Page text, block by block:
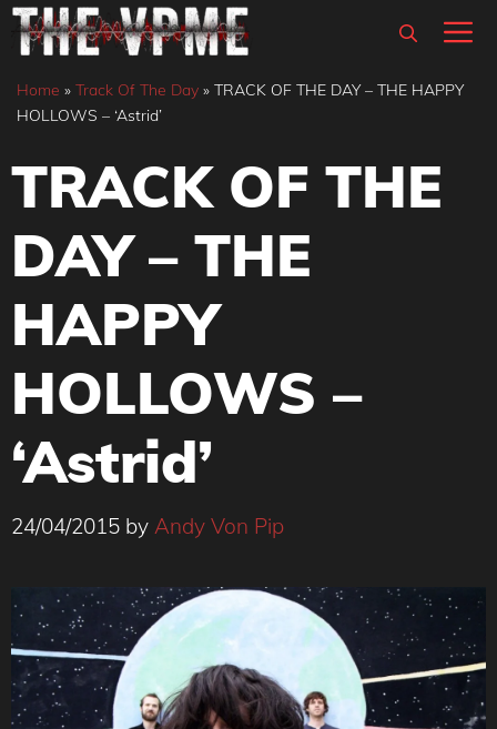
Skip
content
Home » Track Of The Day » TRACK OF THE DAY – THE HAPPY
HOLLOWS – ‘Astrid’
TRACK OF THE
DAY – THE
HAPPY
HOLLOWS –
‘Astrid’
24/04/2015 by Andy Von Pip